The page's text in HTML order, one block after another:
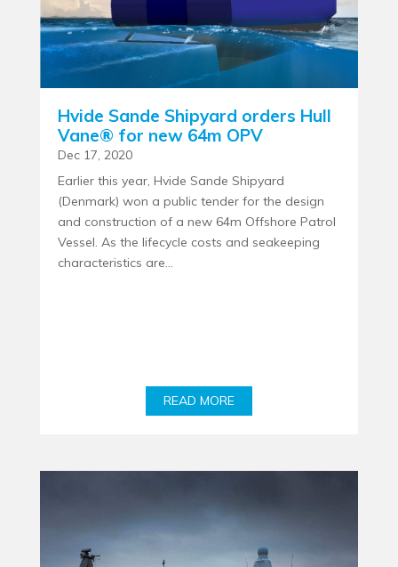
Hvide Sande Shipyard orders Hull
Vane® for new 64m OPV
Dec 17, 2020
Earlier this year, Hvide Sande Shipyard
(Denmark) won a public tender for the design
and construction of a new 64m Offshore Patrol
Vessel. As the lifecycle costs and seakeeping
characteristics are...
READ MORE